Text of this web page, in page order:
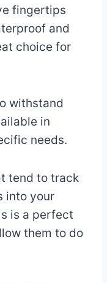
fingertips
and
choice for
withstand
in
needs.
tend to track
into your
is a perfect
them to do